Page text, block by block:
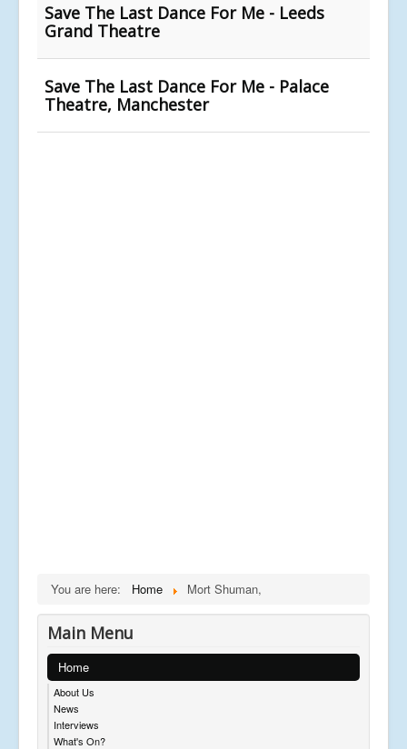
Save The Last Dance For Me - Leeds
Grand Theatre
Save The Last Dance For Me - Palace
Theatre, Manchester
You are here: Home Mort Shuman,
Main Menu
Home
About Us
News
Interviews
What's On?